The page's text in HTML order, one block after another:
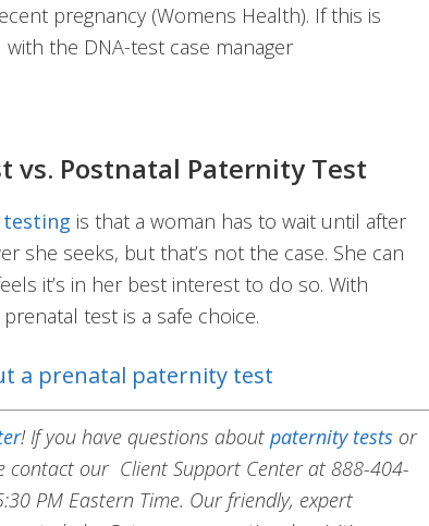
pregnancy (Womens Health). If this is
the DNA-test case manager
vs. Postnatal Paternity Test
is that a woman has to wait until after
she seeks, but that’s not the case. She can
it’s in her best interest to do so. With
test is a safe choice.
a prenatal paternity test
! If you have questions about paternity tests or
contact our Client Support Center at 888-404-
PM Eastern Time. Our friendly, expert